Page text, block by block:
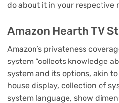
do about it in your respective
Amazon Hearth TV
Amazon’s privateness
system “collects knowledge
system and its options, akin
house display, collection of
system language, show